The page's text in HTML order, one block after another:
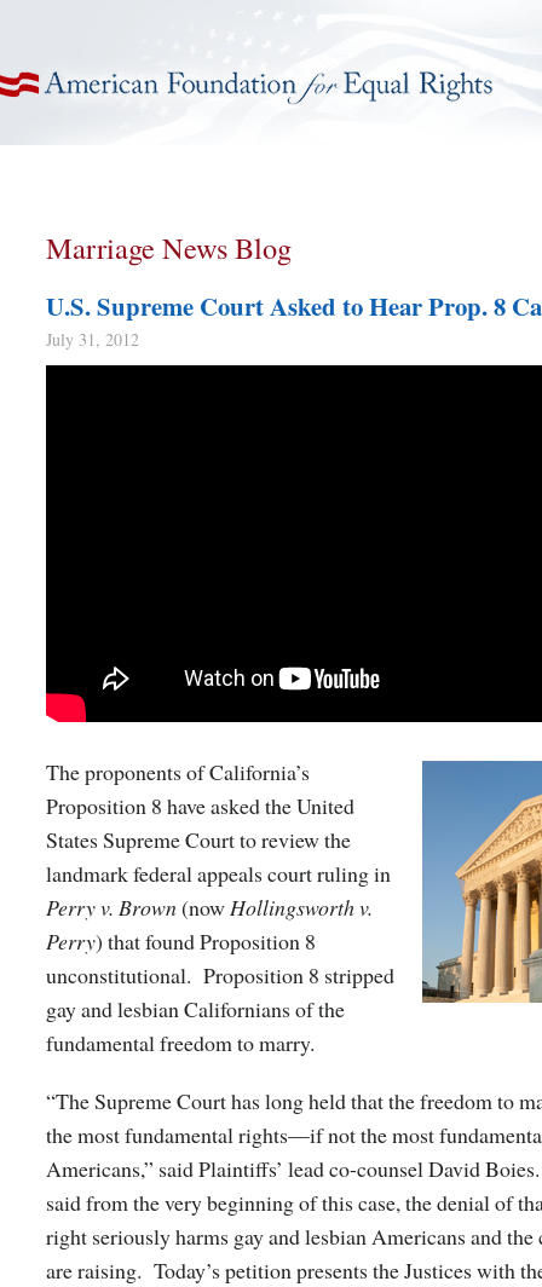
Marriage News Blog
U.S. Supreme Court Asked to Hear Prop. 8
July 31, 2012
The proponents of California’s
Proposition 8 have asked the United
States Supreme Court to review the
landmark federal appeals court ruling in
Perry v. Brown(now Hollingsworth v.
Perry) that found Proposition 8
unconstitutional. Proposition 8 stripped
gay and lesbian Californians of the
fundamental freedom to marry.
“The Supreme Court has long held that the freedom to
the most fundamental rights—if not the most
Americans,” said Plaintiffs’ lead co-counsel David
said from the very beginning of this case, the denial of
right seriously harms gay and lesbian Americans and
are raising. Today’s petition presents the Justices with